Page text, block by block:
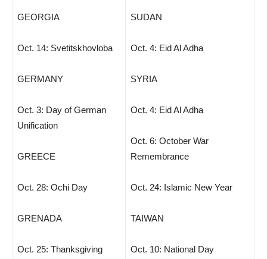
GEORGIA
Oct. 14: Svetitskhovloba
GERMANY
Oct. 3: Day of German
Unification
GREECE
Oct. 28: Ochi Day
GRENADA
Oct. 25: Thanksgiving
SUDAN
Oct. 4: Eid Al Adha
SYRIA
Oct. 4: Eid Al Adha
Oct. 6: October War
Remembrance
Oct. 24: Islamic New Year
TAIWAN
Oct. 10: National Day